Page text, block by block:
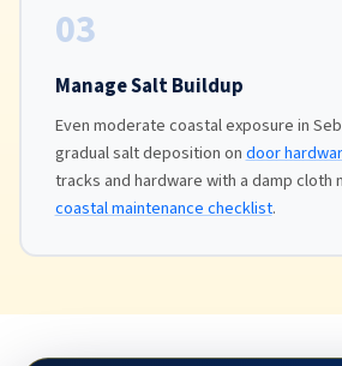
03
Manage Salt Buildup
Even moderate coastal exposure in
gradual salt deposition ondoor
tracks and hardware with a damp cloth
coastal maintenance checklist.